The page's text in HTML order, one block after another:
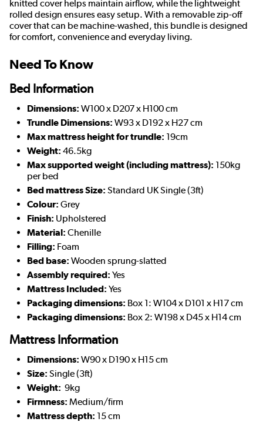
knitted cover helps maintain airflow, while the lightweight
rolled design ensures easy setup. With a removable zip-off
cover that can be machine-washed, this bundle is designed
for comfort, convenience and everyday living.
Need To Know
Bed Information
Dimensions: W100 x D207 x H100 cm
Trundle Dimensions: W93 x D192 x H27 cm
Max mattress height for trundle: 19cm
Weight: 46.5kg
Max supported weight (including mattress): 150kg
per bed
Bed mattress Size: Standard UK Single (3ft)
Colour: Grey
Finish: Upholstered
Material: Chenille
Filling: Foam
Bed base: Wooden sprung-slatted
Assembly required: Yes
Mattress Included: Yes
Packaging dimensions: Box 1: W104 x D101 x H17 cm
Packaging dimensions: Box 2: W198 x D45 x H14 cm
Mattress Information
Dimensions: W90 x D190 x H15 cm
Size: Single (3ft)
Weight: 9kg
Firmness: Medium/firm
Mattress depth: 15 cm